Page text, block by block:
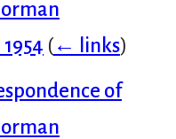
(← links)
of